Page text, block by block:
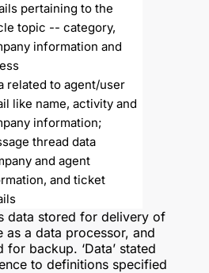
pertaining to the
topic -- category,
information and
related to agent/user
like name, activity and
information;
thread data
and agent
and ticket
data stored for delivery of
as a data processor, and
backup. ‘Data’ stated
to definitions specified